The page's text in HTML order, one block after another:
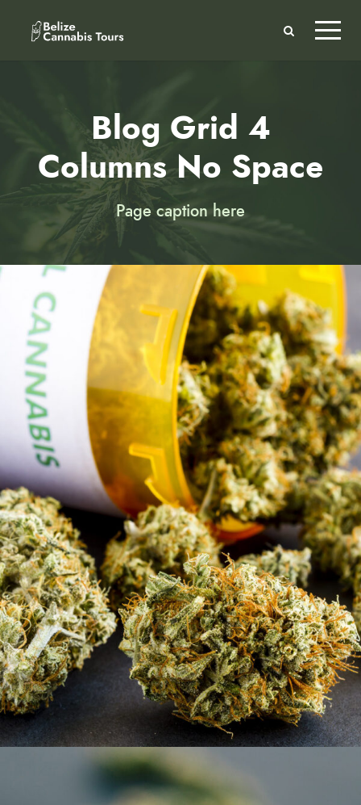
Blog Grid 4
Columns No Space
Page caption here
APRIL 9, 2019 ADMIN